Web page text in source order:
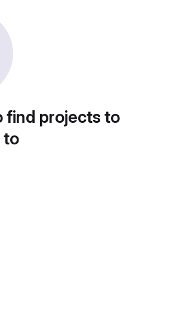
find projects to
to